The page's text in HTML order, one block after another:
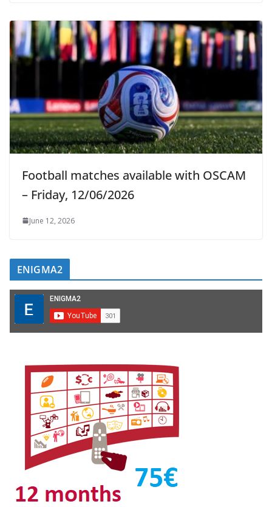
Football matches available with OSCAM
– Friday, 12/06/2026
June 12, 2026
ENIGMA2